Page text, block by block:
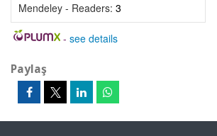
Mendeley - Readers: 3
- see details
Paylaş